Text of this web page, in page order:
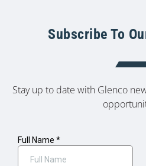
Subscribe To
Stay up to date with Glenco